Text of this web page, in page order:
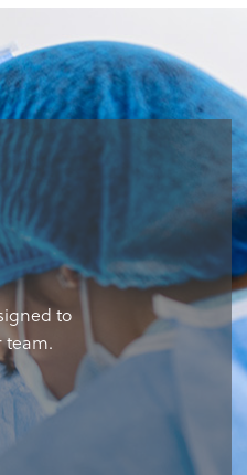
to
team.